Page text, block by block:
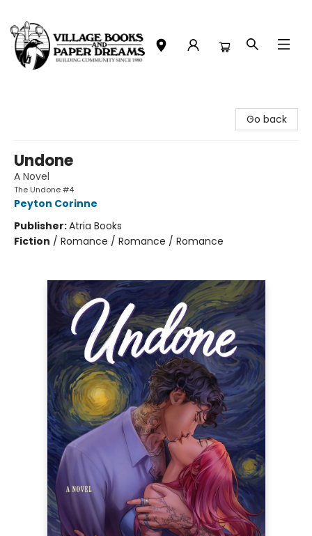
Go back
Undone
A Novel
The Undone #4
Peyton Corinne
Publisher:Atria Books
Fiction / Romance / Romance / Romance